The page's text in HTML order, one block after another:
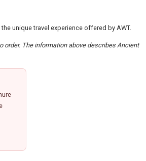
unique travel experience offered by AWT.
order. The information above describes Ancient